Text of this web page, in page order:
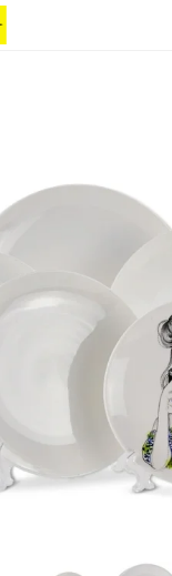
Lost your password?